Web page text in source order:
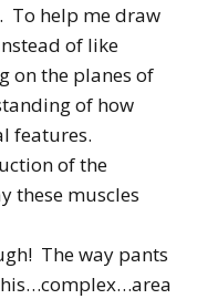
To help me draw
of like
on the planes of
of how
features.
of the
these muscles
The way pants